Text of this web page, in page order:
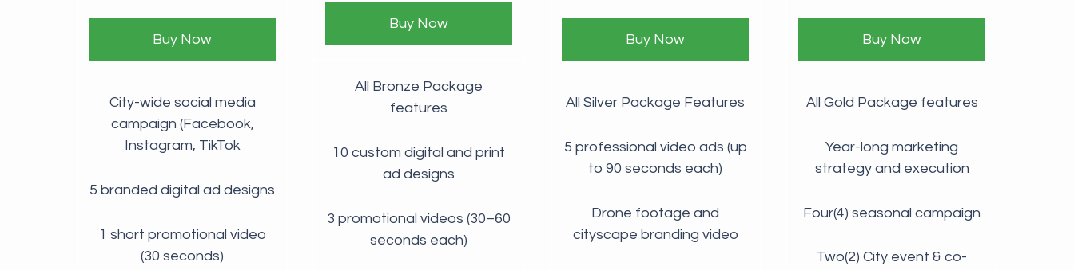
Buy Now
City-wide social media
campaign (Facebook,
Instagram, TikTok
5 branded digital ad designs
1 short promotional video
(30 seconds)
Buy Now
All Bronze Package
features
10 custom digital and print
ad designs
3 promotional videos (30–60
seconds each)
Buy Now
All Silver Package Features
5 professional video ads (up
to 90 seconds each)
Drone footage and
cityscape branding video
Buy Now
All Gold Package features
Year-long marketing
strategy and execution
Four(4) seasonal campaign
Two(2) City event & co-